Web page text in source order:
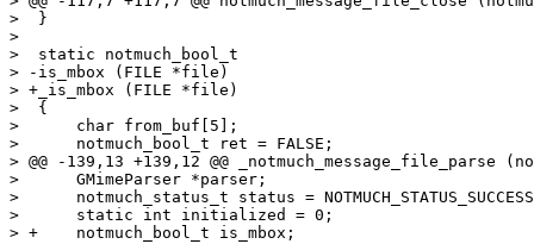
>  }
>
>  static notmuch_bool_t
> -is_mbox (FILE *file)
> +_is_mbox (FILE *file)
>  {
>      char from_buf[5];
>      notmuch_bool_t ret = FALSE;
> @@ -139,13 +139,12 @@ _notmuch_message_file_parse
>      GMimeParser *parser;
>      notmuch_status_t status =
>      static int initialized = 0;
> +    notmuch_bool_t is_mbox;